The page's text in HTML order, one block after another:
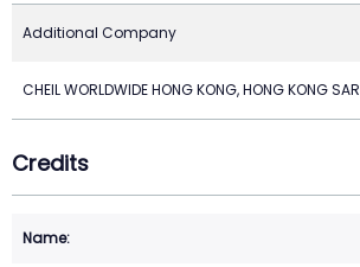
Additional Company
CHEIL WORLDWIDE HONG KONG, HONG KONG SAR
Credits